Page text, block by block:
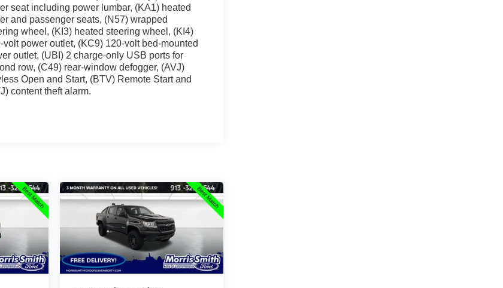
seat including power lumbar, (KA1) heated
and passenger seats, (N57) wrapped
wheel, (KI3) heated steering wheel, (KI4)
volt power outlet, (KC9) 120-volt bed-mounted
outlet, (UBI) 2 charge-only USB ports for
row, (C49) rear-window defogger, (AVJ)
Open and Start, (BTV) Remote Start and
content theft alarm.